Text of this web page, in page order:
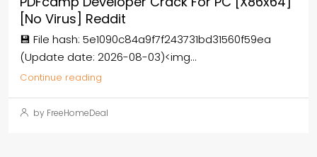
[no Virus] Reddit
💾 File hash: 5e1090c84a9f7f243731bd31560f59ea
(Update date: 2026-08-03)<img...
Continue reading
by FreeHomeDeal